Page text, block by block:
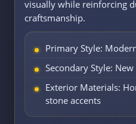
visually while reinforcing
craftsmanship.
Primary Style:
Secondary Style:
Exterior Materials:
stone accents